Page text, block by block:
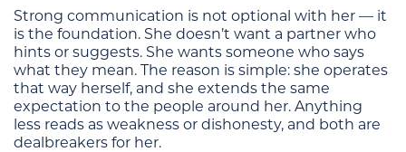
Strong communication is not optional with her — it
is the foundation. She doesn’t want a partner who
hints or suggests. She wants someone who says
what they mean. The reason is simple: she operates
that way herself, and she extends the same
expectation to the people around her. Anything
less reads as weakness or dishonesty, and both are
dealbreakers for her.